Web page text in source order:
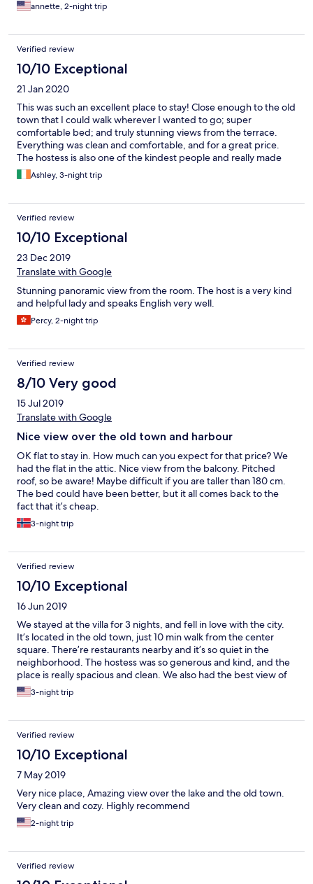
annette, 2-night trip
Verified review
10/10 Exceptional
21 Jan 2020
This was such an excellent place to stay! Close enough to the old
town that I could walk wherever I wanted to go; super
comfortable bed; and truly stunning views from the terrace.
Everything was clean and comfortable, and for a great price.
The hostess is also one of the kindest people and really made
this a great trip. Wish I would have stayed longer here!
Ashley, 3-night trip
Verified review
10/10 Exceptional
23 Dec 2019
Translate with Google
Stunning panoramic view from the room. The host is a very kind
and helpful lady and speaks English very well.
Percy, 2-night trip
Verified review
8/10 Very good
15 Jul 2019
Translate with Google
Nice view over the old town and harbour
OK flat to stay in. How much can you expect for that price? We
had the flat in the attic. Nice view from the balcony. Pitched
roof, so be aware! Maybe difficult if you are taller than 180 cm.
The bed could have been better, but it all comes back to the
fact that it’s cheap.
3-night trip
Verified review
10/10 Exceptional
16 Jun 2019
We stayed at the villa for 3 nights, and fell in love with the city.
It’s located in the old town, just 10 min walk from the center
square. There’re restaurants nearby and it’s so quiet in the
neighborhood. The hostess was so generous and kind, and the
place is really spacious and clean. We also had the best view of
the lake. Very recommended!
3-night trip
Verified review
10/10 Exceptional
7 May 2019
Very nice place, Amazing view over the lake and the old town.
Very clean and cozy. Highly recommend
2-night trip
Verified review